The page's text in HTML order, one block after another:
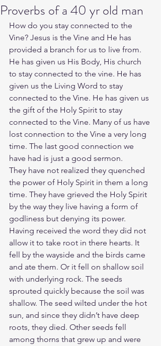
Proverbs of a 40 yr old man
How do you stay connected to the
Vine? Jesus is the Vine and He has
provided a branch for us to live from.
He has given us His Body, His church
to stay connected to the vine. He has
given us the Living Word to stay
connected to the Vine. He has given us
the gift of the Holy Spirit to stay
connected to the Vine. Many of us have
lost connection to the Vine a very long
time. The last good connection we
have had is just a good sermon.
They have not realized they quenched
the power of Holy Spirit in them a long
time. They have grieved the Holy Spirit
by the way they live having a form of
godliness but denying its power.
Having received the word they did not
allow it to take root in there hearts. It
fell by the wayside and the birds came
and ate them. Or it fell on shallow soil
with underlying rock. The seeds
sprouted quickly because the soil was
shallow. The seed wilted under the hot
sun, and since they didn’t have deep
roots, they died. Other seeds fell
among thorns that grew up and were